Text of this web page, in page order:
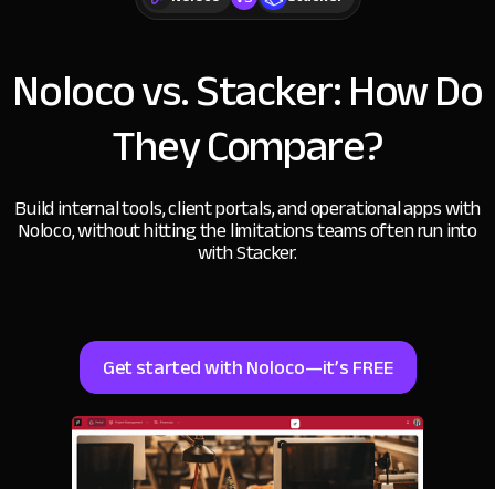
Noloco vs. Stacker:How Do
They Compare?
Build internal tools, client portals, and operational apps with
Noloco, without hitting the limitations teams often run into
with Stacker.
Get started with Noloco—it’s FREE